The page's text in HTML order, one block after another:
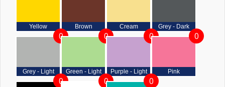
Yellow Brown Cream Grey - Dark
Grey - Light
0
Green - Light
0
Purple - Light
0
Pink
0
0 0 0